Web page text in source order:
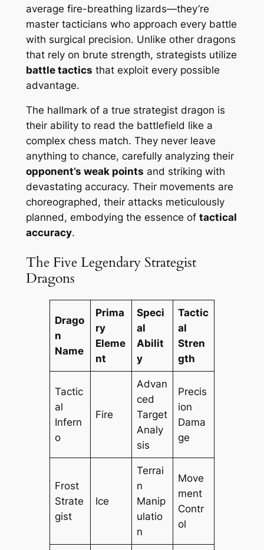
average fire-breathing lizards—they’re
master tacticians who approach every battle
with surgical precision. Unlike other dragons
that rely on brute strength, strategists utilize
battle tactics that exploit every possible
advantage.
The hallmark of a true strategist dragon is
their ability to read the battlefield like a
complex chess match. They never leave
anything to chance, carefully analyzing their
opponent’s weak points and striking with
devastating accuracy. Their movements are
choreographed, their attacks meticulously
planned, embodying the essence of tactical
accuracy.
The Five Legendary Strategist
Dragons
Drago
n
Name
Prima
ry
Eleme
nt
Speci
al
Abilit
y
Tactic
al
Stren
gth
Tactic
al
Infern
o
Fire
Advan
ced
Target
Analy
sis
Precis
ion
Dama
ge
Frost
Strate
gist
Ice
Terrai
n
Manip
ulatio
n
Move
ment
Contr
ol